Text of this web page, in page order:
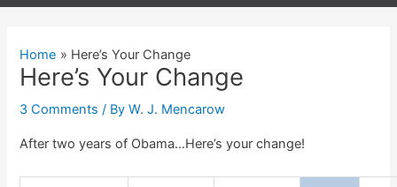
Header
Home Here’s Your Change
Here’s Your Change
3 Comments / ByW. J. Mencarow
After two years of Obama…Here’s your change!